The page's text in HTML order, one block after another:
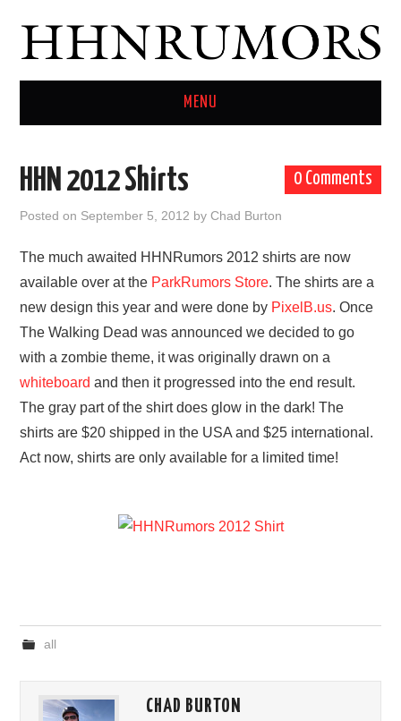
MENU
TWITTER
0 Comments
HHN 2012 Shirts
Posted on September 5, 2012 byChad Burton
The much awaited HHNRumors 2012 shirts are now
available over at the ParkRumors Store. The shirts are a
new design this year and were done by PixelB.us. Once
The Walking Dead was announced we decided to go
with a zombie theme, it was originally drawn on a
whiteboardand then it progressed into the end result.
The gray part of the shirt does glow in the dark! The
shirts are $20 shipped in the USA and $25 international.
Act now, shirts are only available for a limited time!
all
CHAD BURTON